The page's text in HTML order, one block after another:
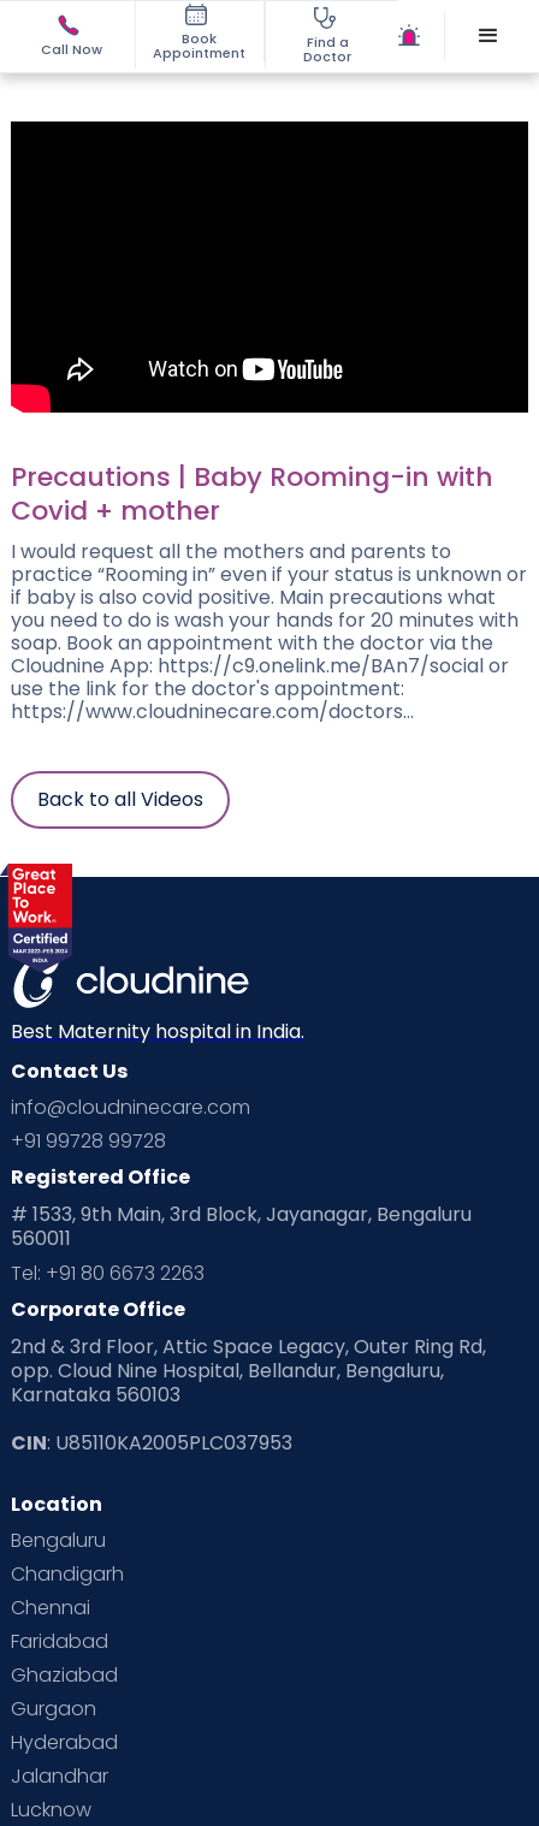
Call Now
Book
Appointment
Find a
Doctor
Precautions | Baby Rooming-in with
Covid + mother
I would request all the mothers and parents to
practice “Rooming in” even if your status is unknown or
if baby is also covid positive. Main precautions what
you need to do is wash your hands for 20 minutes with
soap. Book an appointment with the doctor via the
Cloudnine App: https://c9.onelink.me/BAn7/social or
use the link for the doctor's appointment:
https://www.cloudninecare.com/doctors...
Back to all Videos
Best Maternity hospital in India.
Contact Us
info@cloudninecare.com
+91 99728 99728
Registered Office
# 1533, 9th Main, 3rd Block, Jayanagar, Bengaluru
560011
Tel: +91 80 6673 2263
Corporate Office
2nd & 3rd Floor, Attic Space Legacy, Outer Ring Rd,
opp. Cloud Nine Hospital, Bellandur, Bengaluru,
Karnataka 560103
CIN: U85110KA2005PLC037953
Location
Bengaluru
Chandigarh
Chennai
Faridabad
Ghaziabad
Gurgaon
Hyderabad
Jalandhar
Lucknow